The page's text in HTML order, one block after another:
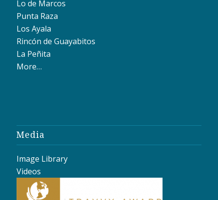
Lo de Marcos
Punta Raza
Los Ayala
Rincón de Guayabitos
La Peñita
More…
Media
Image Library
Videos